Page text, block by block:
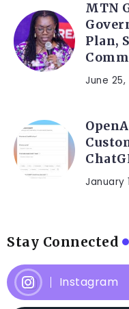
MTN
Plan,
June 25,
January
Stay Connected
Instagram